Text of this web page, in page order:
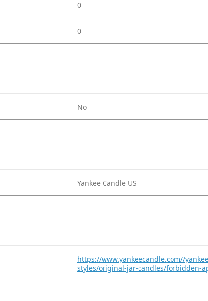
0
0
No
Yankee Candle US
https://www.yankeecandle.com//
styles/original-jar-candles/forbidden-